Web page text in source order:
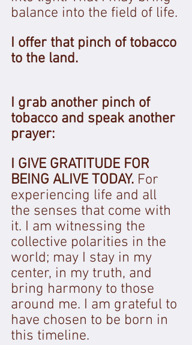
balance into the field of life.
I offer that pinch of tobacco
to the land.
I grab another pinch of
tobacco and speak another
prayer:
I GIVE GRATITUDE FOR
BEING ALIVE TODAY. For
experiencing life and all
the senses that come with
it. I am witnessing the
collective polarities in the
world; may I stay in my
center, in my truth, and
bring harmony to those
around me. I am grateful to
have chosen to be born in
this timeline.